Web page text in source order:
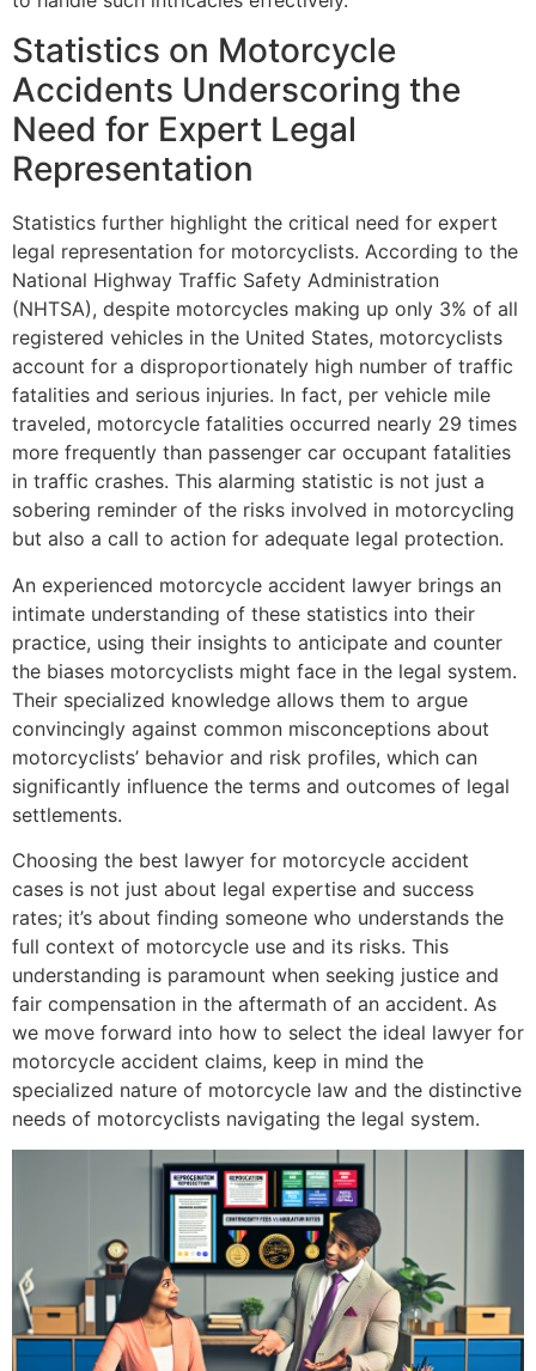
Statistics on Motorcycle
Accidents Underscoring the
Need for Expert Legal
Representation
Statistics further highlight the critical need for expert
legal representation for motorcyclists. According to the
National Highway Traffic Safety Administration
(NHTSA), despite motorcycles making up only 3% of all
registered vehicles in the United States, motorcyclists
account for a disproportionately high number of traffic
fatalities and serious injuries. In fact, per vehicle mile
traveled, motorcycle fatalities occurred nearly 29 times
more frequently than passenger car occupant fatalities
in traffic crashes. This alarming statistic is not just a
sobering reminder of the risks involved in motorcycling
but also a call to action for adequate legal protection.
An experienced motorcycle accident lawyer brings an
intimate understanding of these statistics into their
practice, using their insights to anticipate and counter
the biases motorcyclists might face in the legal system.
Their specialized knowledge allows them to argue
convincingly against common misconceptions about
motorcyclists’ behavior and risk profiles, which can
significantly influence the terms and outcomes of legal
settlements.
Choosing the best lawyer for motorcycle accident
cases is not just about legal expertise and success
rates; it’s about finding someone who understands the
full context of motorcycle use and its risks. This
understanding is paramount when seeking justice and
fair compensation in the aftermath of an accident. As
we move forward into how to select the ideal lawyer for
motorcycle accident claims, keep in mind the
specialized nature of motorcycle law and the distinctive
needs of motorcyclists navigating the legal system.